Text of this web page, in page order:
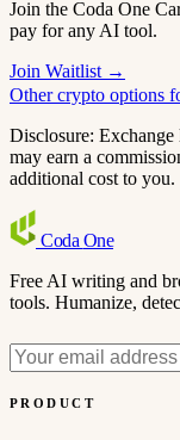
Join the Coda One
pay for any AI tool.
Join Waitlist →
Other crypto options
Disclosure:
may earn a
additional cost to you.
Coda One
Free AI writing and
tools. Humanize,
PRODUCT